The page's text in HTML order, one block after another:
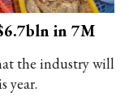
in 7M
the industry will
year.